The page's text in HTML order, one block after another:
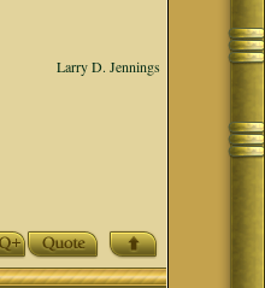
Larry D. Jennings